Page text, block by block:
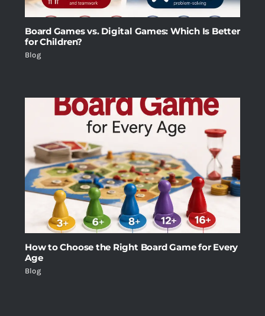
Board Games vs. Digital Games: Which Is Better
for Children?
Blog
How to Choose the Right Board Game for Every
Age
Blog